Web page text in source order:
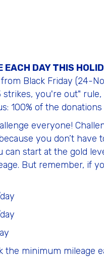
EACH DAY THIS
Black Friday (24-
strikes, you're out"
100% of the
everyone!
you don’t
can start at the gold
But remember, if
minimum mileage